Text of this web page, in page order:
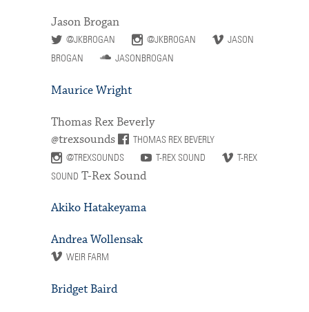
Jason Brogan
@JKBROGAN @JKBROGAN
JASON
BROGAN
JASONBROGAN
Maurice Wright
Thomas Rex Beverly
@trexsounds
THOMAS REX BEVERLY
@TREXSOUNDS
T-REX SOUND
T-REX
SOUND T-Rex Sound
Akiko Hatakeyama
Andrea Wollensak
WEIR FARM
Bridget Baird